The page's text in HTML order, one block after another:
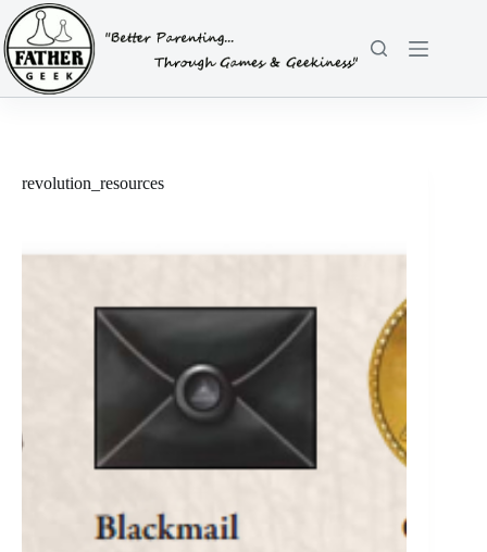
Skip
to
content
revolution_resources